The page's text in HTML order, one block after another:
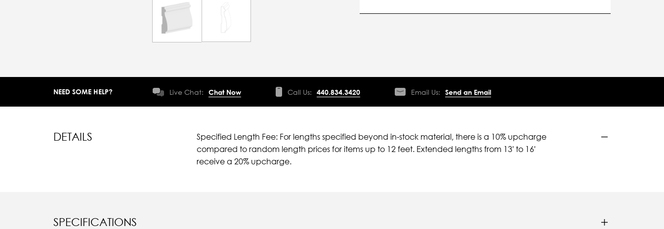
NEED SOME HELP? Live Chat: Chat Now Call Us: 440.834.3420 Email Us: Send an Email
DETAILS
Specified Length Fee: For lengths specified beyond in-stock material, there is a 10% upcharge
compared to random length prices for items up to 12 feet. Extended lengths from 13' to 16'
receive a 20% upcharge.
SPECIFICATIONS